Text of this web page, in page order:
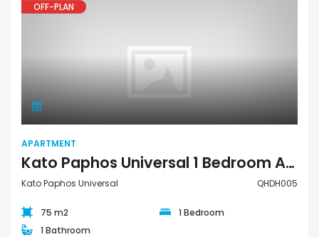
OFF-PLAN
APARTMENT
Kato Paphos Universal 1 Bedroom Apartment For Sale QHDH005
Kato Paphos Universal QHDH005
75 m2
1 Bedroom
1 Bathroom